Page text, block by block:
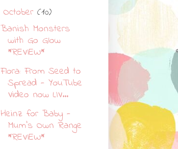
October (10)
Banish Monsters
with Go Glow
*REVIEW*
Flora: From Seed to
Spread - YouTube
Video now LIV...
Heinz for Baby -
Mum's Own Range
*REVIEW*